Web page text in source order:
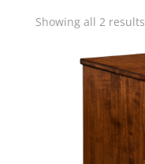
Showing all 2 results